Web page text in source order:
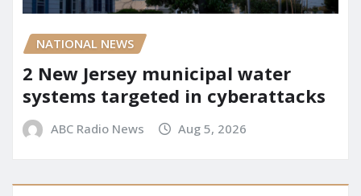
NATIONAL NEWS
2 New Jersey municipal water
systems targeted in cyberattacks
ABC Radio News Aug 5, 2026